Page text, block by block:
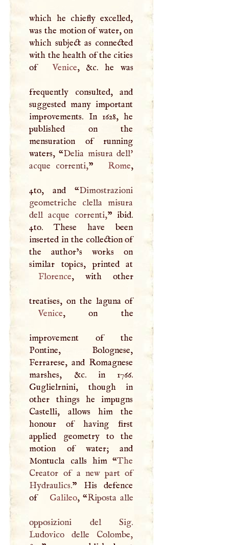
which he chiefly excelled,
was the motion of water, on
which subject as connected
with the health of the cities
of
Venice, &c. he was
frequently consulted, and
suggested many important
improvements. In 1628, he
published on the
mensuration of running
waters, “Delia misura dell'
acque correnti,” Rome,
4to, and “Dimostrazioni
geometriche clella misura
dell acque correnti,” ibid.
4to. These have been
inserted in the collection of
the author’s works on
Florence, with other
treatises, on the laguna of
Venice, on the
improvement of the
Pontine, Bolognese,
Ferrarese, and Romagnese
marshes, &c. in 1766.
Guglielrnini, though in
other things he impugns
Castelli, allows him the
honour of having first
applied geometry to the
motion of water; and
Montucla calls him “The
Creator of a new part of
Hydraulics.” His defence
of
Galileo, “Riposta alle
opposizioni del Sig.
Ludovico delle Colombe,